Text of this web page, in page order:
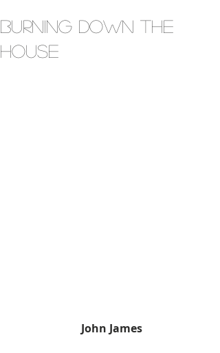
BURNING DOWN THE
HOUSE
John James